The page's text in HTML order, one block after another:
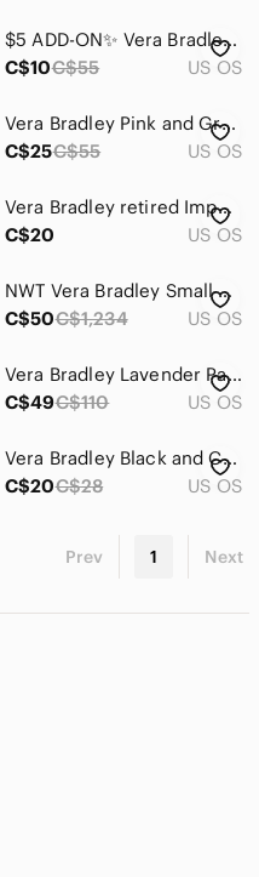
$5 ADD-ON✨ Vera Bradley • Quilted Black Zip Wallet
C$10C$55 US OS
Vera Bradley Pink and Gray Paisley Clutch
C$25C$55 US OS
Vera Bradley retired Imperial Toile Turn lock Wallet
C$20
US OS
NWT Vera Bradley Small Colorblock Tote Heather Paisley Print Colorful Casual
C$50C$1,234 US OS
Vera Bradley Lavender Paisley Quilted Crossbody with Pastel Accents
C$49C$110 US OS
Vera Bradley Black and Cream Floral Wallet
C$20C$28 US OS
Prev 1 Next